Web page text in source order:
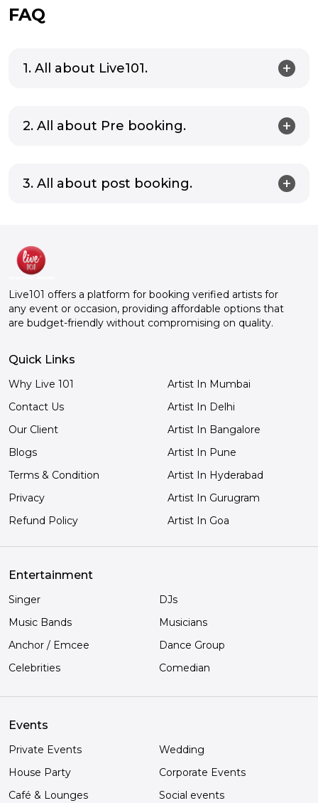
FAQ
1. All about Live101.
2. All about Pre booking.
3. All about post booking.
Live101 offers a platform for booking verified artists for
any event or occasion, providing affordable options that
are budget-friendly without compromising on quality.
Quick Links
Why Live 101
Contact Us
Our Client
Blogs
Terms & Condition
Privacy
Refund Policy
Artist In Mumbai
Artist In Delhi
Artist In Bangalore
Artist In Pune
Artist In Hyderabad
Artist In Gurugram
Artist In Goa
Entertainment
Singer
DJs
Music Bands
Musicians
Anchor / Emcee
Dance Group
Celebrities
Comedian
Events
Private Events
Wedding
House Party
Corporate Events
Café & Lounges
Social events